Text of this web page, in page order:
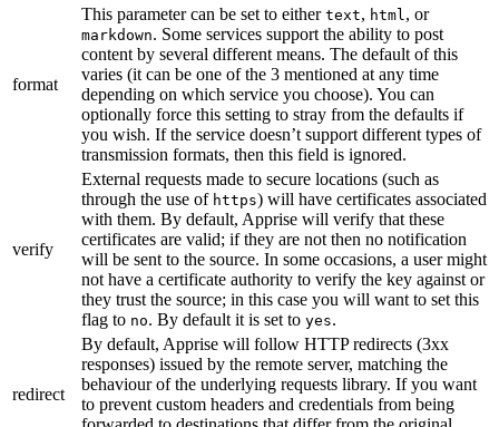
format
This parameter can be set to either text, html , or
markdown. Some services support the ability to post
content by several different means. The default of this
varies (it can be one of the 3 mentioned at any time
depending on which service you choose). You can
optionally force this setting to stray from the defaults if
you wish. If the service doesn’t support different types of
transmission formats, then this field is ignored.
verify
External requests made to secure locations (such as
through the use of https) will have certificates associated
with them. By default, Apprise will verify that these
certificates are valid; if they are not then no notification
will be sent to the source. In some occasions, a user might
not have a certificate authority to verify the key against or
they trust the source; in this case you will want to set this
flag to no. By default it is set to yes.
redirect
By default, Apprise will follow HTTP redirects (3xx
responses) issued by the remote server, matching the
behaviour of the underlying requests library. If you want
to prevent custom headers and credentials from being